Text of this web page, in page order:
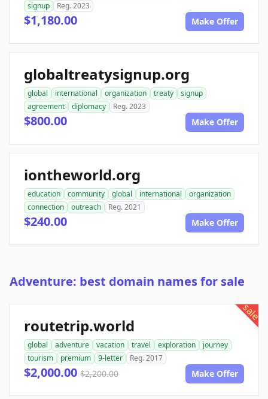
signup
Reg. 2023
$1,180.00 Make Offer
globaltreatysignup.org
global international organization treaty
signup
agreement
diplomacy Reg. 2023
$800.00 Make Offer
iontheworld.org
education community global international
organization
connection
outreach Reg. 2021
$240.00 Make Offer
Adventure: best domain names for sale
sale
routetrip.world
global adventure vacation travel exploration
journey
tourism
premium 9-letter Reg. 2017
$2,000.00 $2,200.00 Make Offer